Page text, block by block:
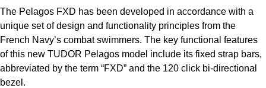
ID Genève
IWC Schaffhausen
Jacob & Co
Seiko
Grand Seiko
View All Brands
The Pelagos FXD has been developed in accordance with a
unique set of design and functionality principles from the
French Navy’s combat swimmers. The key functional features
of this new TUDOR Pelagos model include its fixed strap bars,
abbreviated by the term “FXD” and the 120 click bi-directional
bezel.